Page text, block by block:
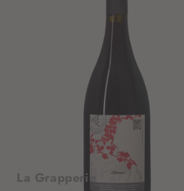
La Grapperie